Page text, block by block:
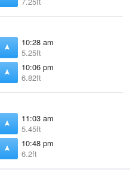
10:28 am
5.25ft
10:06 pm
6.82ft
11:03 am
5.45ft
10:48 pm
6.2ft